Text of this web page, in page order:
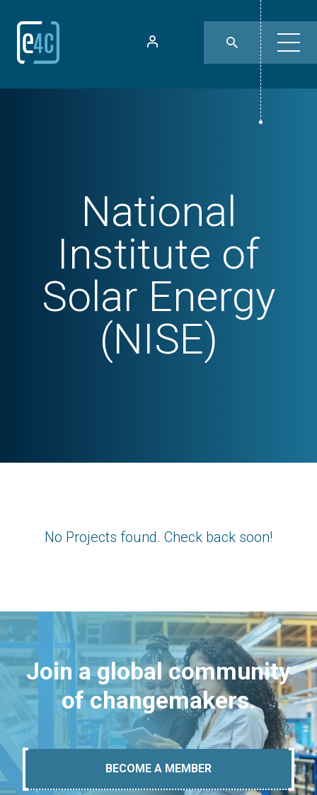
National
Institute of
Solar Energy
(NISE)
No Projects found. Check back soon!
Join a global community
of changemakers.
BECOME A MEMBER